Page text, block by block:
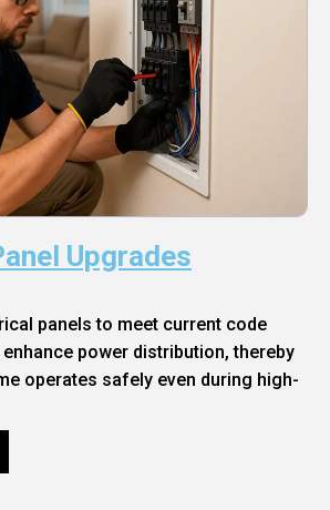
Upgrades
panels to meet current code
power distribution, thereby
operates safely even during high-